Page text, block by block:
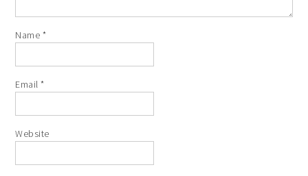
Name *
Email*
Website